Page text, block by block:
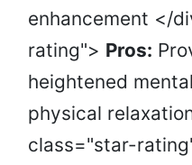
enhancement </
rating"> Pros:
heightened
physical
class="star-